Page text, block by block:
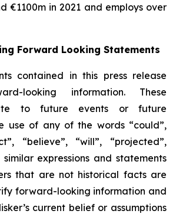
€1100m in 2021 and employs over
Forward Looking Statements
contained in this press release
looking information. These
to future events or future
use of any of the words “could”,
“believe”, “will”, “projected”,
expressions and statements
that are not historical facts are
forward-looking information and
current belief or assumptions